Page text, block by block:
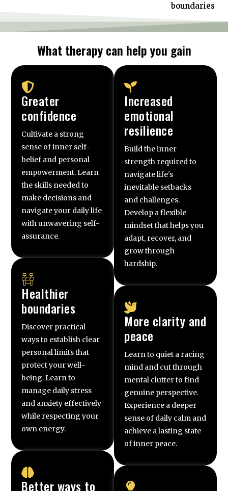
boundaries
What therapy can help you gain
Greater
confidence
Cultivate a strong
sense of inner self-
belief and personal
empowerment. Learn
the skills needed to
make decisions and
navigate your daily life
with unwavering self-
assurance.
Healthier
boundaries
Discover practical
ways to establish clear
personal limits that
protect your well-
being. Learn to
manage daily stress
and anxiety effectively
while respecting your
own energy.
Better ways to
Increased
emotional
resilience
Build the inner
strength required to
navigate life's
inevitable setbacks
and challenges.
Develop a flexible
mindset that helps you
adapt, recover, and
grow through
hardship.
More clarity and
peace
Learn to quiet a racing
mind and cut through
mental clutter to find
genuine perspective.
Experience a deeper
sense of daily calm and
achieve a lasting state
of inner peace.